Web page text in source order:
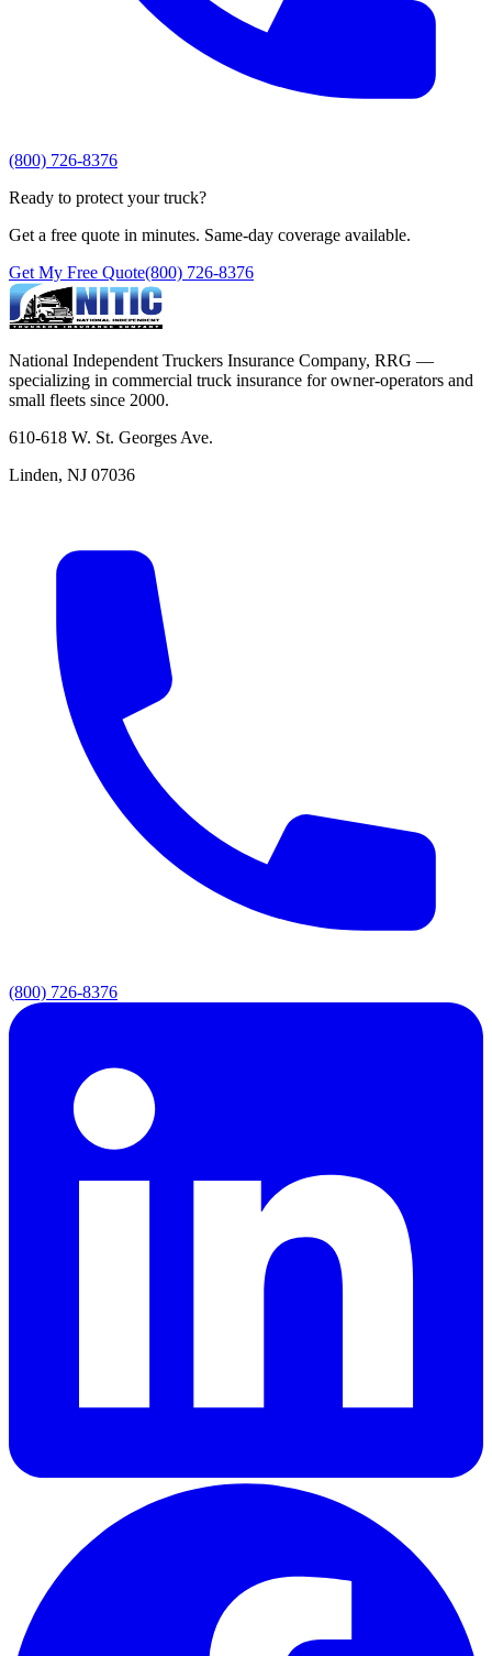
(800) 726-8376
Ready to protect your truck?
Get a free quote in minutes. Same-day coverage available.
Get My Free Quote(800) 726-8376
National Independent Truckers Insurance Company, RRG —
specializing in commercial truck insurance for owner-operators and
small fleets since 2000.
610-618 W. St. Georges Ave.
Linden, NJ 07036
(800) 726-8376